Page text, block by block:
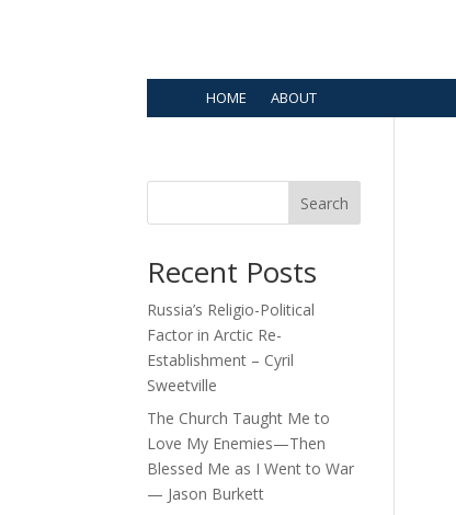
HOME ABOUT
Search
Recent Posts
Russia’s Religio-Political
Factor in Arctic Re-
Establishment – Cyril
Sweetville
The Church Taught Me to
Love My Enemies—Then
Blessed Me as I Went to War
— Jason Burkett